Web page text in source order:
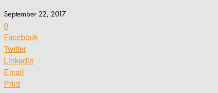
September 22, 2017
0
Facebook
Twitter
Linkedin
Email
Print